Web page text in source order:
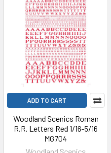
ADD TO CART
Woodland Scenics Roman
R.R. Letters Red 1/16-5/16
MG704